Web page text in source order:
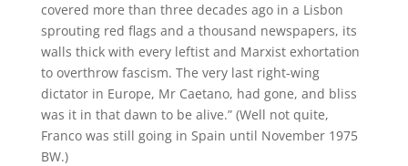
covered more than three decades ago in a Lisbon
sprouting red flags and a thousand newspapers, its
walls thick with every leftist and Marxist exhortation
to overthrow fascism. The very last right-wing
dictator in Europe, Mr Caetano, had gone, and bliss
was it in that dawn to be alive.” (Well not quite,
Franco was still going in Spain until November 1975
BW.)